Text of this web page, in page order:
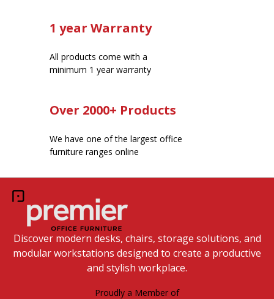
1 year Warranty
All products come with a
minimum 1 year warranty
Over 2000+ Products
We have one of the largest office
furniture ranges online
Discover modern desks, chairs, storage solutions, and
modular workstations designed to create a productive
and stylish workplace.
Proudly a Member of